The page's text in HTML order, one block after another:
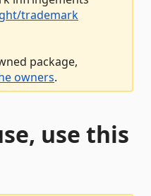
trademark
package,
owners.
use this